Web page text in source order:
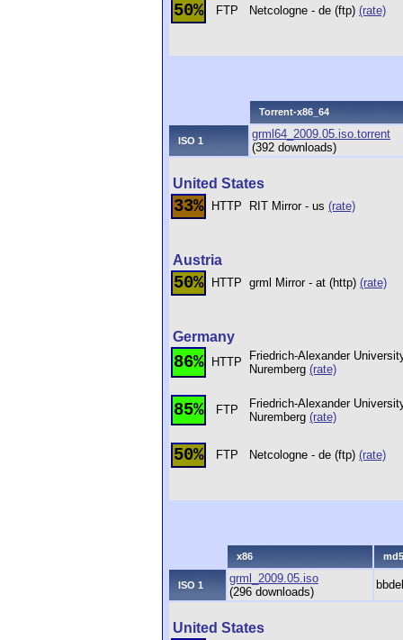
50% FTP Netcologne - de (ftp) (rate)
Torrent-x86_64
ISO 1
grml64_2009.05.iso.torrent
(392 downloads)
United States
33% HTTP RIT Mirror - us (rate)
Austria
50% HTTP grml Mirror - at (http) (rate)
Germany
86% HTTP
Friedrich-Alexander
Nuremberg (rate)
85% FTP
Friedrich-Alexander
Nuremberg (rate)
50% FTP Netcologne - de (ftp) (rate)
x86
ISO 1
grml_2009.05.iso
(296 downloads)
United States